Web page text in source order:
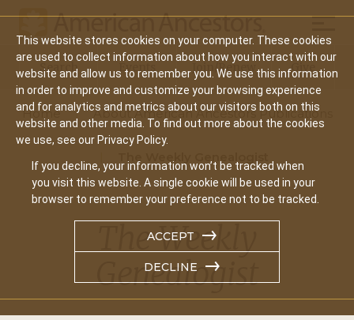
This website stores cookies on your computer. These cookies
are used to collect information about how you interact with our
website and allow us to remember you. We use this information
in order to improve and customize your browsing experience
and for analytics and metrics about our visitors both on this
website and other media. To find out more about the cookies
we use, see our Privacy Policy.
If you decline, your information won’t be tracked when
you visit this website. A single cookie will be used in your
browser to remember your preference not to be tracked.
ACCEPT
DECLINE
Main
navigation
Search Events Join/Renew Give
Home About American Ancestors Publications
The Weekly
Genealogist